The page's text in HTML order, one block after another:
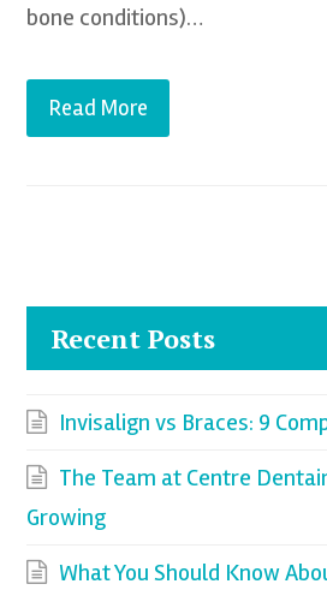
bone conditions)…
Read More
Recent Posts
Invisalign vs Braces: 9
The Team at Centre
Growing
What You Should Know